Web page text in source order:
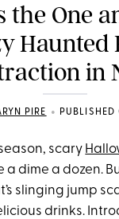
the One
Haunted
in
PIRE •
scary
a dime a dozen.
slinging jump
drinks.